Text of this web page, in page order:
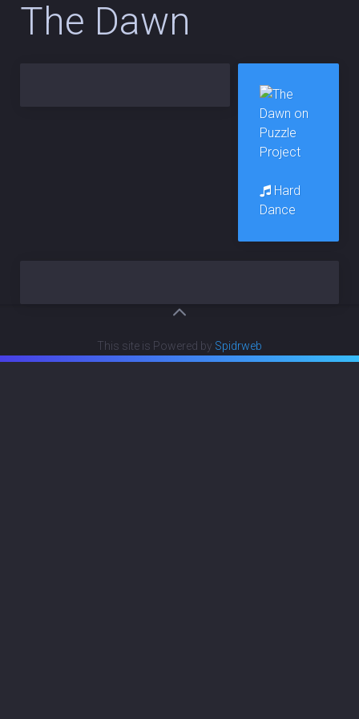
The Dawn
Hard
Dance
This site is Powered by Spidrweb